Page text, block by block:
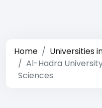
Home
Universities
Al-Hadra
Sciences